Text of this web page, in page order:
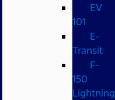
EV
101
E-
Transit
F-
150
Lightning